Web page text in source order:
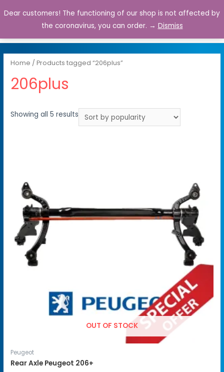
0
Home / Products tagged “206plus”
206plus
Showing all 5 results
OUT OF STOCK
Peugeot
Rear Axle Peugeot 206+
Dear customers! The functioning of our shop is not affected by
the coronavirus, you can order. → Dismiss